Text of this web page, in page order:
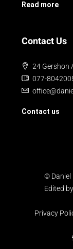
Read more
Contact Us
24 Gershon
077-
Contact us
© Daniel
Edited by
Privacy